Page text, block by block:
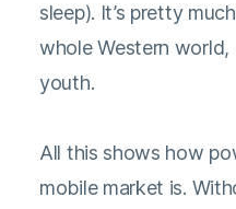
sleep). It’s pretty
whole Western
youth.
All this shows how
mobile market is.